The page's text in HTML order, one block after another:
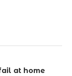
at home